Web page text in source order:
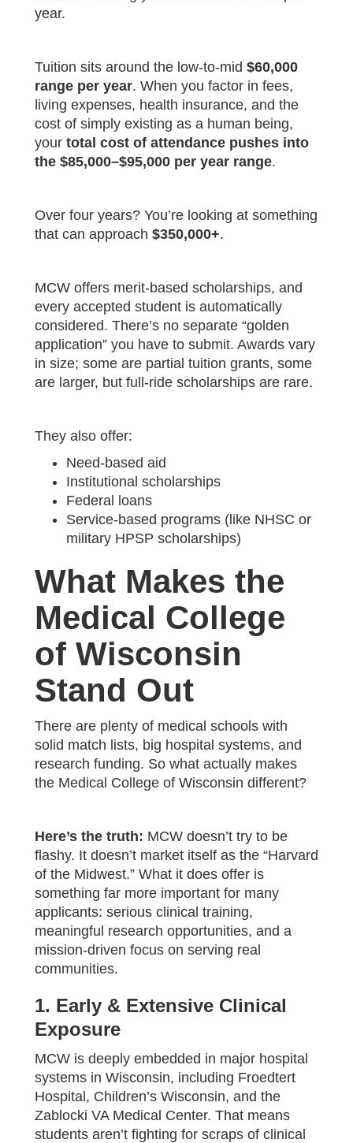
year.
Tuition sits around the low-to-mid $60,000
range per year. When you factor in fees,
living expenses, health insurance, and the
cost of simply existing as a human being,
your total cost of attendance pushes into
the $85,000–$95,000 per year range.
Over four years? You’re looking at something
that can approach $350,000+.
MCW offers merit-based scholarships, and
every accepted student is automatically
considered. There’s no separate “golden
application” you have to submit. Awards vary
in size; some are partial tuition grants, some
are larger, but full-ride scholarships are rare.
They also offer:
Need-based aid
Institutional scholarships
Federal loans
Service-based programs (like NHSC or
military HPSP scholarships)
What Makes the
Medical College
of Wisconsin
Stand Out
There are plenty of medical schools with
solid match lists, big hospital systems, and
research funding. So what actually makes
the Medical College of Wisconsin different?
Here’s the truth: MCW doesn’t try to be
flashy. It doesn’t market itself as the “Harvard
of the Midwest.” What it does offer is
something far more important for many
applicants: serious clinical training,
meaningful research opportunities, and a
mission-driven focus on serving real
communities.
1. Early & Extensive Clinical
Exposure
MCW is deeply embedded in major hospital
systems in Wisconsin, including Froedtert
Hospital, Children’s Wisconsin, and the
Zablocki VA Medical Center. That means
students aren’t fighting for scraps of clinical